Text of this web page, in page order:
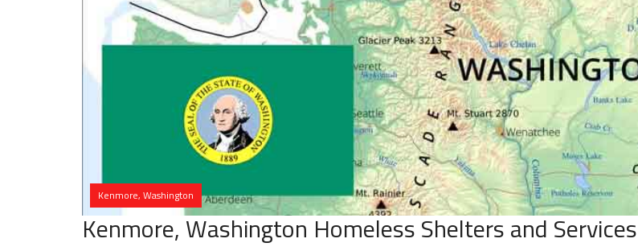
Kenmore, Washington
Kenmore, Washington Homeless Shelters and Services